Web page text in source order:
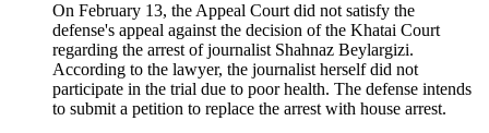
On February 13, the Appeal Court did not satisfy the
defense's appeal against the decision of the Khatai Court
regarding the arrest of journalist Shahnaz Beylargizi.
According to the lawyer, the journalist herself did not
participate in the trial due to poor health. The defense intends
to submit a petition to replace the arrest with house arrest.